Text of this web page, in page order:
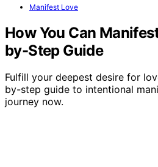
Manifest Love
How You Can
by-Step Guide
Fulfill your deepest desire for
by-step guide to intentional
journey now.